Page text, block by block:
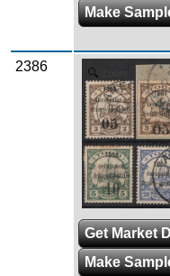
Make
2386
Get Market
Make